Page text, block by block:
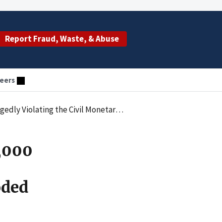
Report Fraud, Waste, & Abuse
by Submitting Claims for Upcoded Drugs and Services